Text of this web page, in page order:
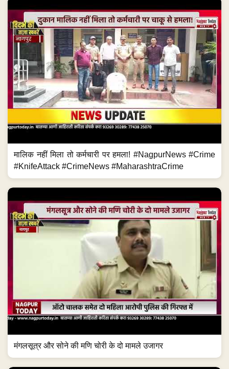
मालिक नहीं मिला तो कर्मचारी पर हमला! #NagpurNews #Crime
#KnifeAttack #CrimeNews #MaharashtraCrime
मंगलसूत्र और सोने की मणि चोरी के दो मामले उजागर